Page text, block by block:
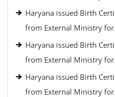
Haryana issued Birth
from External Ministry for
Haryana issued Birth
from External Ministry for
Haryana issued Birth
from External Ministry